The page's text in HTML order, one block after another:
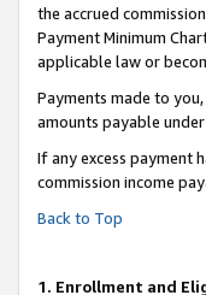
the accrued
Payment Minimum
applicable law or
Payments made to
amounts payable
If any excess payment
commission income
Back to Top
1. Enrollment and